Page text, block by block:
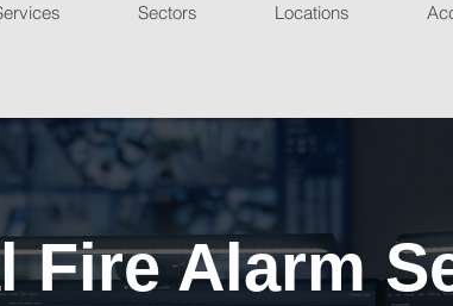
Sectors Locations
Fire Alarm